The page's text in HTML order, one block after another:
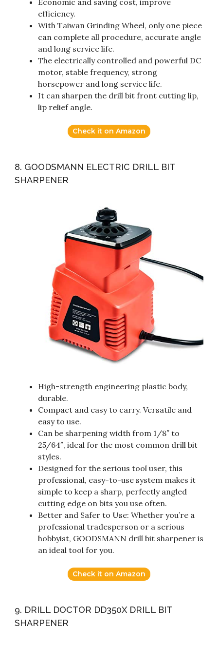
Economic and saving cost, improve
efficiency.
With Taiwan Grinding Wheel, only one piece
can complete all procedure, accurate angle
and long service life.
The electrically controlled and powerful DC
motor, stable frequency, strong
horsepower and long service life.
It can sharpen the drill bit front cutting lip,
lip relief angle.
Check it on Amazon
8. GOODSMANN ELECTRIC DRILL BIT
SHARPENER
High-strength engineering plastic body,
durable.
Compact and easy to carry. Versatile and
easy to use.
Can be sharpening width from 1/8″ to
25/64″, ideal for the most common drill bit
styles.
Designed for the serious tool user, this
professional, easy-to-use system makes it
simple to keep a sharp, perfectly angled
cutting edge on bits you use often.
Better and Safer to Use: Whether you’re a
professional tradesperson or a serious
hobbyist, GOODSMANN drill bit sharpener is
an ideal tool for you.
Check it on Amazon
9. DRILL DOCTOR DD350X DRILL BIT
SHARPENER